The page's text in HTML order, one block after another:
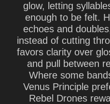
glow, letting
enough to be felt.
echoes and
instead of cutting
favors clarity over
and pull between
Where some
Venus Principle
Rebel Drones